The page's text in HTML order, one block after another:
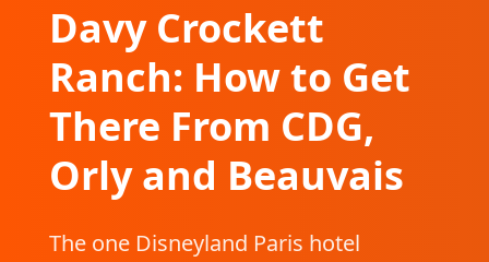
Davy Crockett
Ranch: How to Get
There From CDG,
Orly and Beauvais
The one Disneyland Paris hotel